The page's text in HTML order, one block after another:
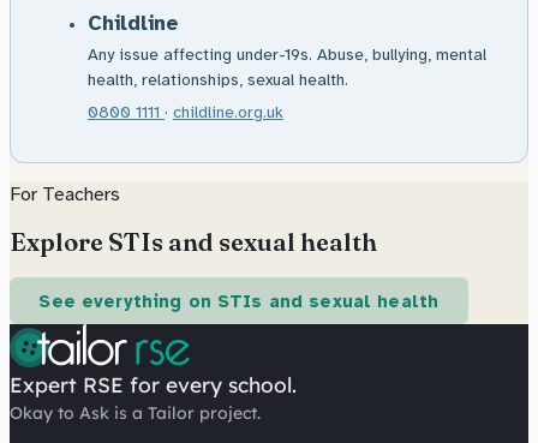
Childline
Any issue affecting under-19s. Abuse, bullying, mental
health, relationships, sexual health.
0800 1111 · childline.org.uk
For Teachers
Explore STIs and sexual health
See everything on STIs and sexual health
Expert RSE for every school.
Okay to Ask is a Tailor project.